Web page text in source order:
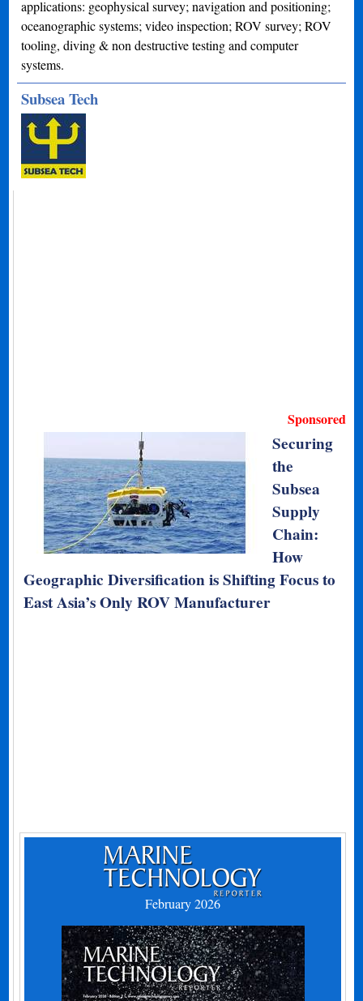
applications: geophysical survey; navigation and positioning;
oceanographic systems; video inspection; ROV survey; ROV
tooling, diving & non destructive testing and computer
systems.
Subsea Tech
Sponsored
Securing
the
Subsea
Supply
Chain:
How
Geographic Diversification is Shifting Focus to
East Asia’s Only ROV Manufacturer
February 2026